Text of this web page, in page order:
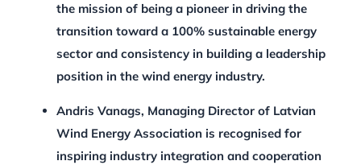
the mission of being a pioneer in driving the
transition toward a 100% sustainable energy
sector and consistency in building a leadership
position in the wind energy industry.
Andris Vanags, Managing Director of Latvian
Wind Energy Association is recognised for
inspiring industry integration and cooperation